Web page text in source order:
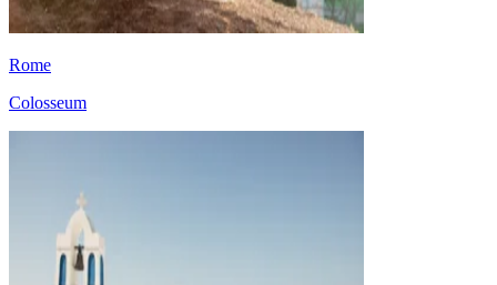
Rome
Colosseum